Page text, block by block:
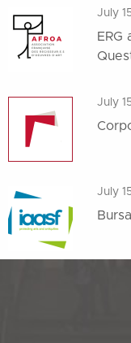
July
ERG
July
July